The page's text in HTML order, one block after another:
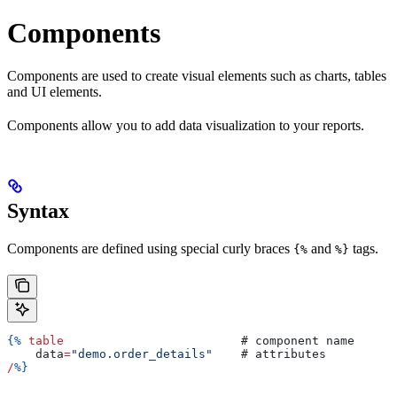
Components
Components are used to create visual elements such as charts, tables
and UI elements.
Components allow you to add data visualization to your reports.
Syntax
Components are defined using special curly braces {% and %} tags.
{% table
                         #
component name
    data
="demo.order_details"
    #
attributes
/%}